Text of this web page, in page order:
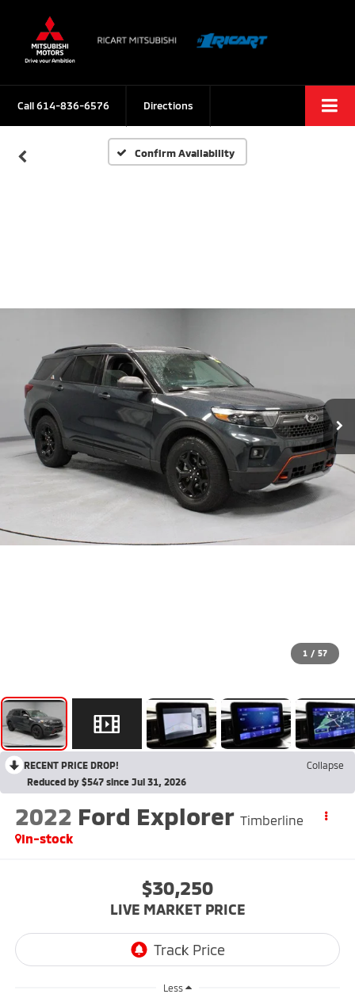
Call614-836-6576 Directions
Confirm Availability
1 / 57
RECENT PRICE DROP!
Collapse
Reduced by $547 since Jul 31, 2026
2022 Ford Explorer Timberline
In-stock
$30,250
LIVE MARKET PRICE
Less